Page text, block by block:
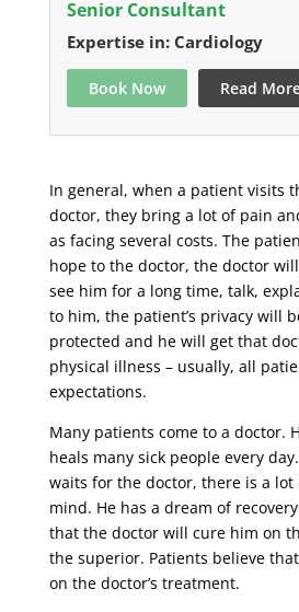
Senior Consultant
Expertise in: Cardiology
Book Now Read
In general, when a patient visits
doctor, they bring a lot of pain
as facing several costs. The
hope to the doctor, the doctor
see him for a long time, talk,
to him, the patient’s privacy will
protected and he will get that
physical illness – usually, all
expectations.
Many patients come to a doctor.
heals many sick people every
waits for the doctor, there is a
mind. He has a dream of
that the doctor will cure him on
the superior. Patients believe
on the doctor’s treatment.